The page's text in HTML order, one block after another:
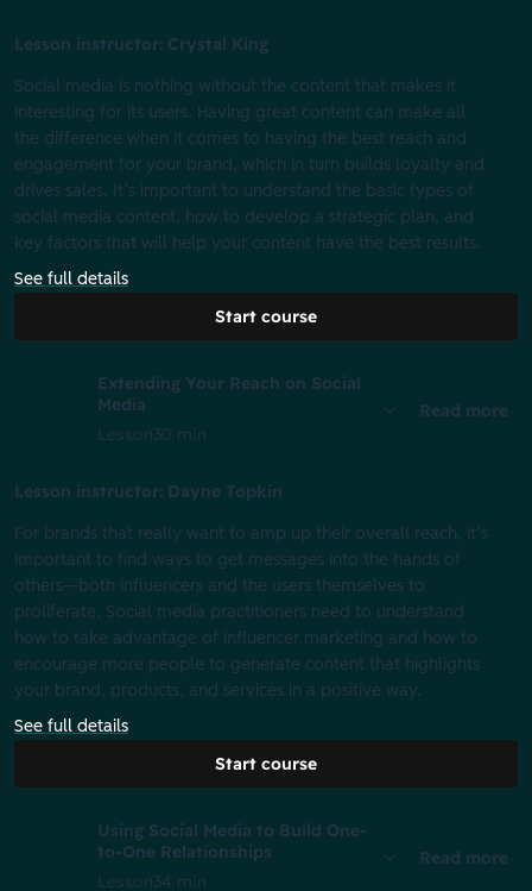
Lesson instructor: Crystal King
Social media is nothing without the content that makes it
interesting for its users. Having great content can make all
the difference when it comes to having the best reach and
engagement for your brand, which in turn builds loyalty and
drives sales. It’s important to understand the basic types of
social media content, how to develop a strategic plan, and
key factors that will help your content have the best results.
See full details
Start course
Extending Your Reach on Social
Media
Lesson30 min
Read more
Lesson instructor: Dayne Topkin
For brands that really want to amp up their overall reach, it’s
important to find ways to get messages into the hands of
others—both influencers and the users themselves to
proliferate. Social media practitioners need to understand
how to take advantage of influencer marketing and how to
encourage more people to generate content that highlights
your brand, products, and services in a positive way.
See full details
Start course
Using Social Media to Build One-
to-One Relationships
Lesson34 min
Read more